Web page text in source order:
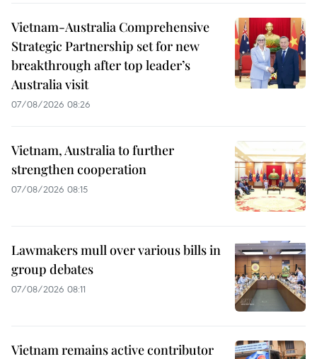
Vietnam-Australia Comprehensive
Strategic Partnership set for new
breakthrough after top leader’s
Australia visit
07/08/2026 08:26
Vietnam, Australia to further
strengthen cooperation
07/08/2026 08:15
Lawmakers mull over various bills in
group debates
07/08/2026 08:11
Vietnam remains active contributor